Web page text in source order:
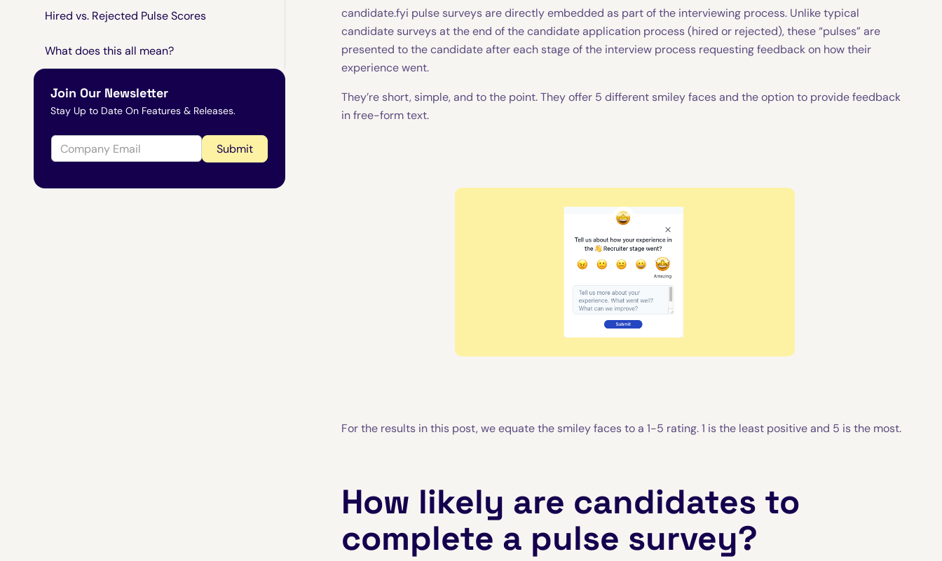
Hired vs. Rejected Pulse Scores
What does this all mean?
Join Our Newsletter
Stay Up to Date On Features & Releases.
candidate.fyi pulse surveys are directly embedded as part of the interviewing process. Unlike typical
candidate surveys at the end of the candidate application process (hired or rejected), these “pulses” are
presented to the candidate after each stage of the interview process requesting feedback on how their
experience went.
They’re short, simple, and to the point. They offer 5 different smiley faces and the option to provide feedback
in free-form text.
For the results in this post, we equate the smiley faces to a 1-5 rating. 1 is the least positive and 5 is the most.
How likely are candidates to
complete a pulse survey?